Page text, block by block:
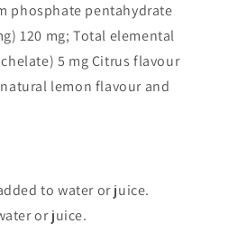
phosphate pentahydrate
120 mg; Total elemental
5 mg Citrus flavour
lemon flavour and
to water or juice.
or juice.